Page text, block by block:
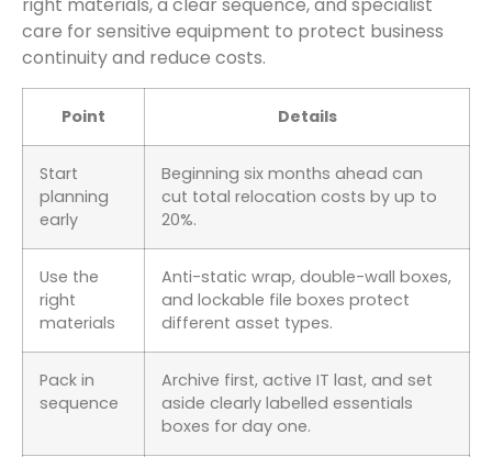
right materials, a clear sequence, and specialist
care for sensitive equipment to protect business
continuity and reduce costs.
Point Details
Start
planning
early
Beginning six months ahead can
cut total relocation costs by up to
20%.
Use the
right
materials
Anti-static wrap, double-wall boxes,
and lockable file boxes protect
different asset types.
Pack in
sequence
Archive first, active IT last, and set
aside clearly labelled essentials
boxes for day one.